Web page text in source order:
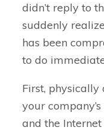
didn’t reply to
suddenly
has been
to do
First, physically
your
and the